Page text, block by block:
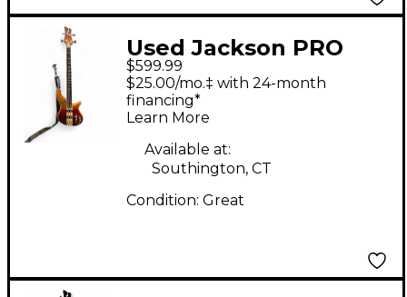
Used Jackson PRO
SERIES SPECTRA SBP
IV AMBER FLAME
Electric Bass Guitar
$599.99
$25.00/mo.‡ with 24-month
financing*
Learn More
Available at:
Southington, CT
Condition: Great